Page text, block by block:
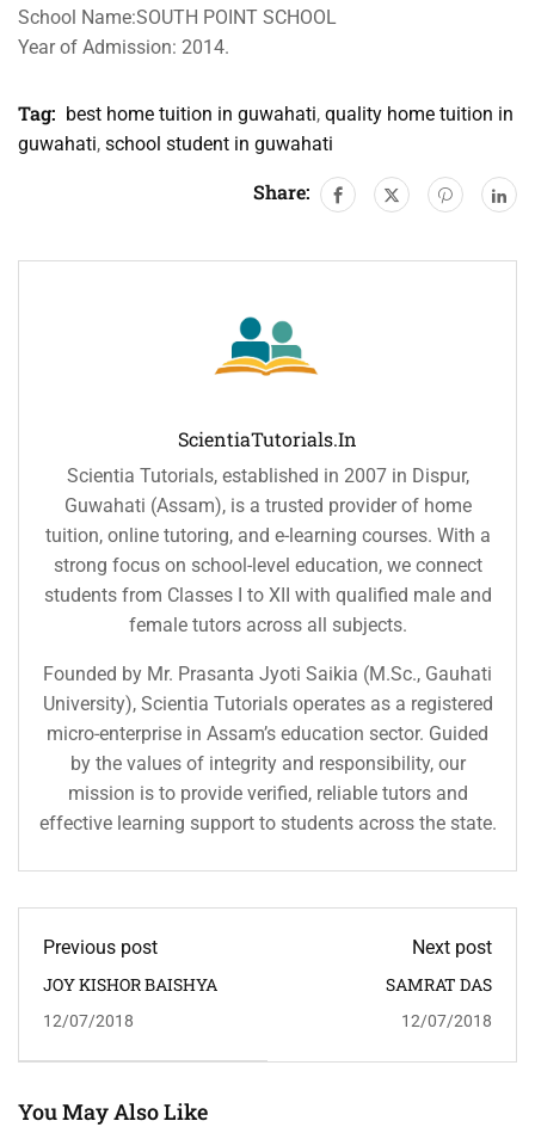
School Name:SOUTH POINT SCHOOL
Year of Admission: 2014.
Tag: best home tuition in guwahati, quality home tuition in
guwahati, school student in guwahati
Share:
ScientiaTutorials.in
Scientia Tutorials, established in 2007 in Dispur,
Guwahati (Assam), is a trusted provider of home
tuition, online tutoring, and e-learning courses. With a
strong focus on school-level education, we connect
students from Classes I to XII with qualified male and
female tutors across all subjects.
Founded by Mr. Prasanta Jyoti Saikia (M.Sc., Gauhati
University), Scientia Tutorials operates as a registered
micro-enterprise in Assam’s education sector. Guided
by the values of integrity and responsibility, our
mission is to provide verified, reliable tutors and
effective learning support to students across the state.
Previous post
JOY KISHOR BAISHYA
12/07/2018
Next post
SAMRAT DAS
12/07/2018
You May Also Like